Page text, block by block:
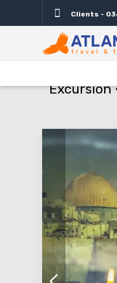
Clients -
TYPES
Excursion
Description